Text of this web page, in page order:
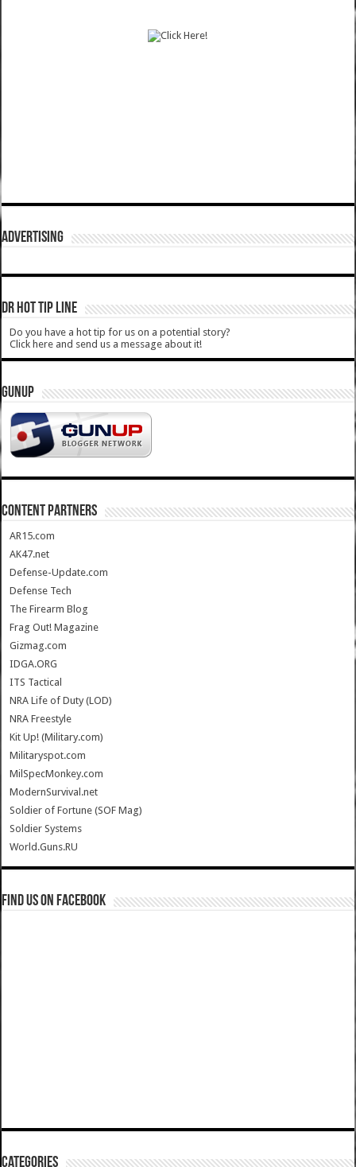
ADVERTISING
DR HOT TIP LINE
Do you have a hot tip for us on a potential story?
Click here and send us a message about it!
GUNUP
CONTENT PARTNERS
AR15.com
AK47.net
Defense-Update.com
Defense Tech
The Firearm Blog
Frag Out! Magazine
Gizmag.com
IDGA.ORG
ITS Tactical
NRA Life of Duty (LOD)
NRA Freestyle
Kit Up! (Military.com)
Militaryspot.com
MilSpecMonkey.com
ModernSurvival.net
Soldier of Fortune (SOF Mag)
Soldier Systems
World.Guns.RU
Find us on Facebook
Categories